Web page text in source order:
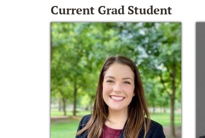
Current Grad Student